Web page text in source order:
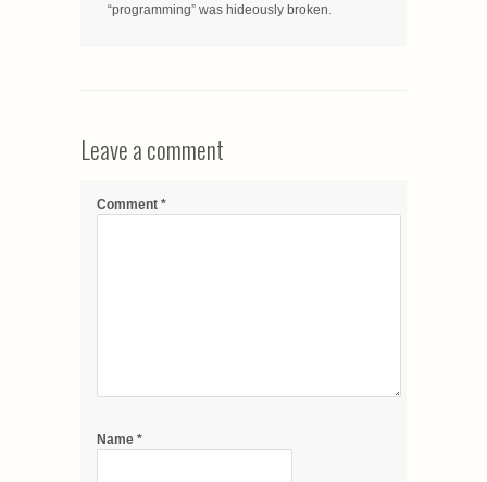
“programming” was hideously broken.
Leave a comment
Comment *
Name *